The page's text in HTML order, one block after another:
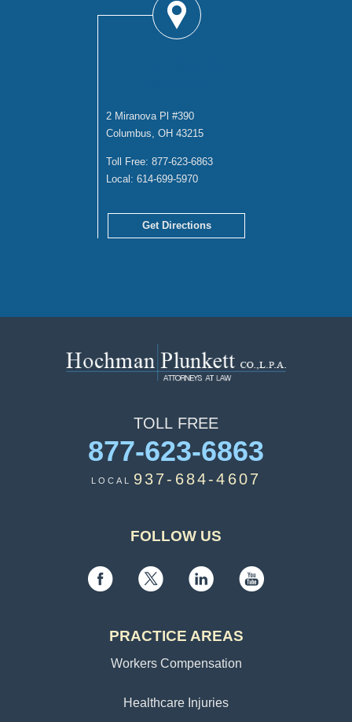
2 Miranova Pl #390
Columbus, OH 43215
Toll Free: 877-623-6863
Local: 614-699-5970
Get Directions
TOLLFREE
877-623-6863
LOCAL937-684-4607
FOLLOW US
PRACTICE AREAS
Workers Compensation
Healthcare Injuries